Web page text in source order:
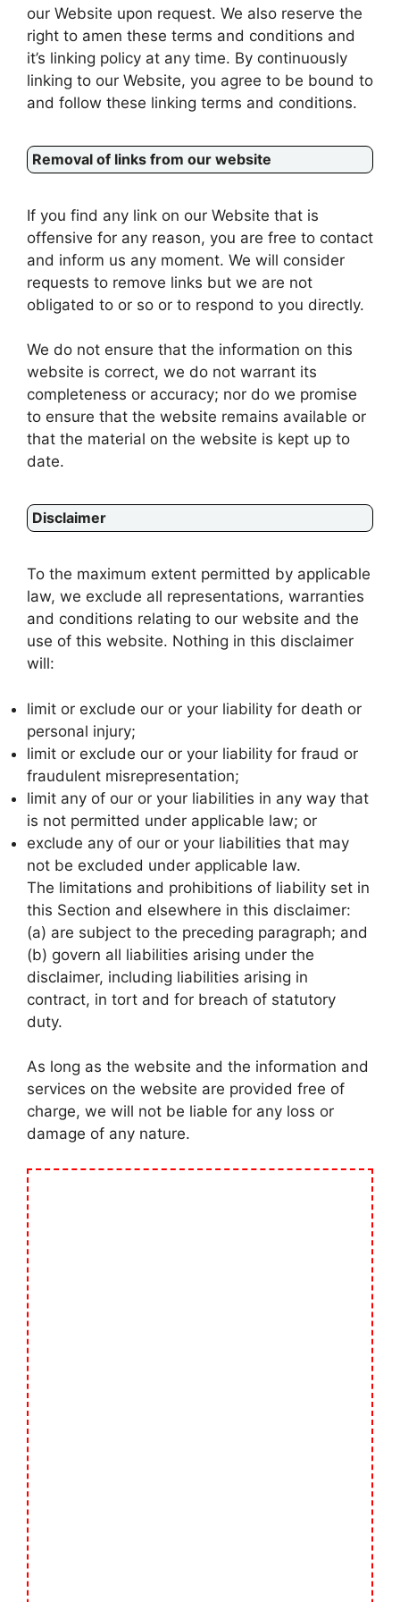
our Website upon request. We also reserve the
right to amen these terms and conditions and
it’s linking policy at any time. By continuously
linking to our Website, you agree to be bound to
and follow these linking terms and conditions.
Removal of links from our website
If you find any link on our Website that is
offensive for any reason, you are free to contact
and inform us any moment. We will consider
requests to remove links but we are not
obligated to or so or to respond to you directly.
We do not ensure that the information on this
website is correct, we do not warrant its
completeness or accuracy; nor do we promise
to ensure that the website remains available or
that the material on the website is kept up to
date.
Disclaimer
To the maximum extent permitted by applicable
law, we exclude all representations, warranties
and conditions relating to our website and the
use of this website. Nothing in this disclaimer
will:
limit or exclude our or your liability for death or
personal injury;
limit or exclude our or your liability for fraud or
fraudulent misrepresentation;
limit any of our or your liabilities in any way that
is not permitted under applicable law; or
exclude any of our or your liabilities that may
not be excluded under applicable law.
The limitations and prohibitions of liability set in
this Section and elsewhere in this disclaimer:
(a) are subject to the preceding paragraph; and
(b) govern all liabilities arising under the
disclaimer, including liabilities arising in
contract, in tort and for breach of statutory
duty.
As long as the website and the information and
services on the website are provided free of
charge, we will not be liable for any loss or
damage of any nature.